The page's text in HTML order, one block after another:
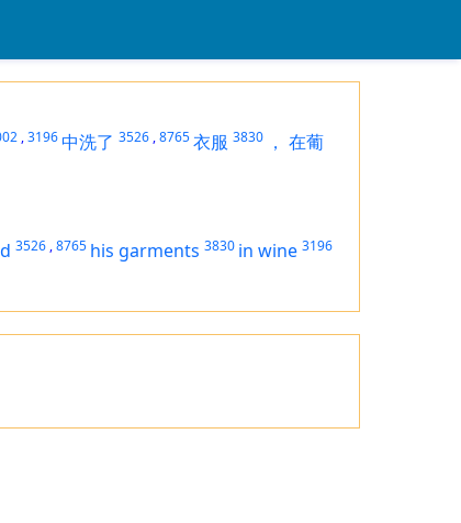
,3196中洗了 3526 ,8765衣服 3830 ， 在葡
3526 ,8765 his garments 3830 in wine 3196